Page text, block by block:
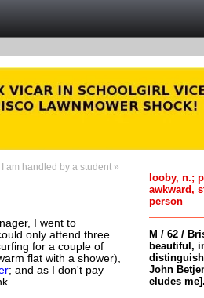
I am handled by a student »
I went to
only attend three
for a couple of
flat with a shower),
; and as I don't pay
looby, n.;
awkward,
person
M / 62 /
beautiful,
John
eludes me].